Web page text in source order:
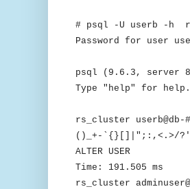
# psql -U userb -h
Password for user
psql (9.6.3, server
Type "help" for help.
rs_cluster userb@db-
()_+-`{}[]|";:,<.>/
ALTER USER
Time: 191.505 ms
rs_cluster